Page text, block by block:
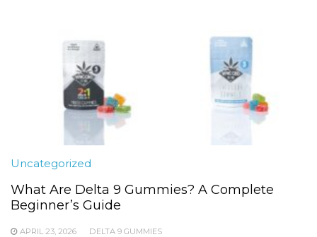
Uncategorized
What Are Delta 9 Gummies? A Complete
Beginner’s Guide
APRIL 23, 2026 DELTA 9 GUMMIES